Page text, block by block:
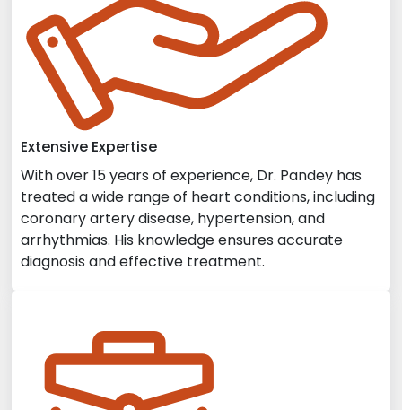
Extensive Expertise
With over 15 years of experience, Dr. Pandey has
treated a wide range of heart conditions, including
coronary artery disease, hypertension, and
arrhythmias. His knowledge ensures accurate
diagnosis and effective treatment.